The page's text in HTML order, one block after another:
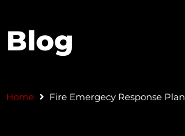
Blog
Home Fire Emergecy Response Plan